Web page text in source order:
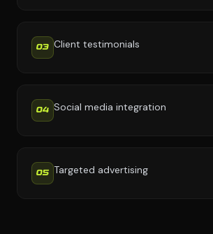
03 Client testimonials
04 Social media integration
05 Targeted advertising